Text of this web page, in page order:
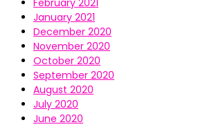
February 2021
January 2021
December 2020
November 2020
October 2020
September 2020
August 2020
July 2020
June 2020